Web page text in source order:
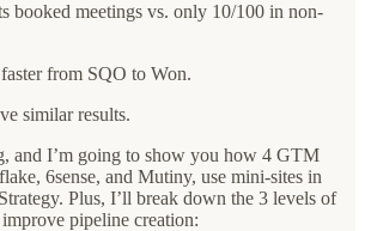
booked meetings vs. only 10/100 in non-
from SQO to Won.
similar results.
and I’m going to show you how 4 GTM
6sense, and Mutiny, use mini-sites in
Plus, I’ll break down the 3 levels of
pipeline creation: